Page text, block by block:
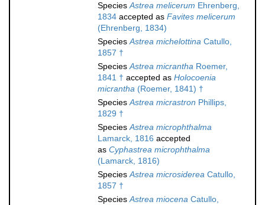
SpeciesAstrea melicerum Ehrenberg,
1834 accepted as Favites melicerum
(Ehrenberg, 1834)
SpeciesAstrea michelottina Catullo,
1857 †
SpeciesAstrea micrantha Roemer,
1841 † accepted as Holocoenia
micrantha (Roemer, 1841) †
SpeciesAstrea micrastron Phillips,
1829 †
SpeciesAstrea microphthalma
Lamarck, 1816 accepted
as Cyphastrea microphthalma
(Lamarck, 1816)
SpeciesAstrea microsiderea Catullo,
1857 †
SpeciesAstrea miocena Catullo,